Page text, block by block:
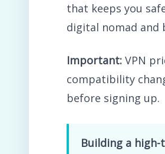
that keeps you
digital nomad and
Important: VPN
compatibility
before signing up.
Building a